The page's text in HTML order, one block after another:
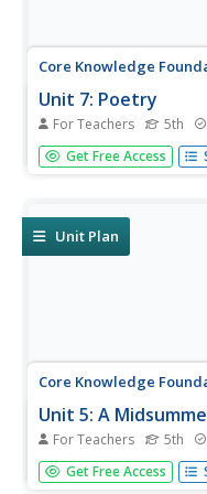
Core Knowledge
Unit 7: Poetry
For Teachers 5th
Over the course of a
scholars analyze a
To...
Get Free Access
Unit Plan
Core Knowledge
Unit 5: A
For Teachers 5th
Fifth graders analyze
Night's Dream, paying
Get Free Access